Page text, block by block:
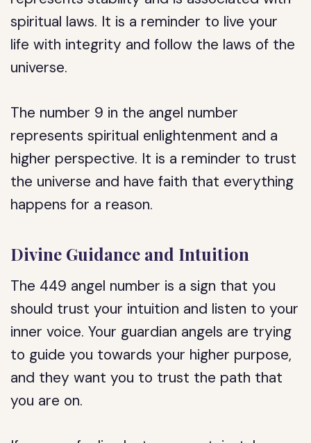
spiritual laws. It is a reminder to live your
life with integrity and follow the laws of the
universe.
The number 9 in the angel number
represents spiritual enlightenment and a
higher perspective. It is a reminder to trust
the universe and have faith that everything
happens for a reason.
Divine Guidance and Intuition
The 449 angel number is a sign that you
should trust your intuition and listen to your
inner voice. Your guardian angels are trying
to guide you towards your higher purpose,
and they want you to trust the path that
you are on.